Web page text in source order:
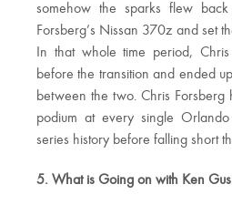
somehow the sparks flew
Forsberg’s Nissan 370z and set
In that whole time period,
before the transition and ended
between the two. Chris Forsberg
podium at every single
series history before falling short
5. What is Going on with Ken